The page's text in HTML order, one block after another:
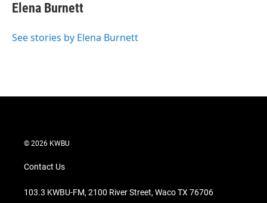
Elena Burnett
See stories by Elena Burnett
© 2026 KWBU
Contact Us
103.3 KWBU-FM, 2100 River Street, Waco TX 76706